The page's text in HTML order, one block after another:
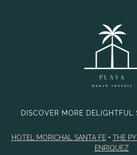
DISCOVER MORE DELIGHTFUL
HOTEL MORICHAL SANTA FE• THE
ENRIQUEZ